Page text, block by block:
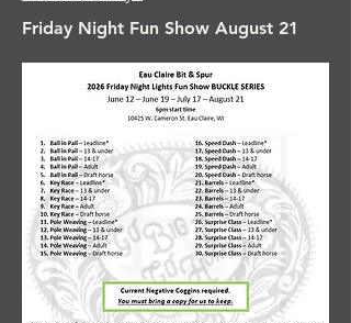
Friday Night Fun Show August 21